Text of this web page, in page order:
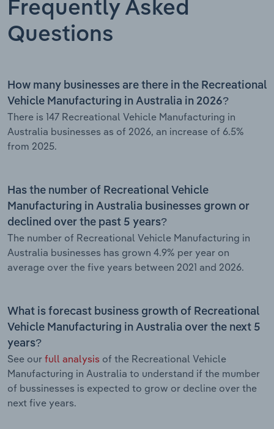
Frequently Asked
Questions
How many businesses are there in the Recreational
Vehicle Manufacturing in Australia in 2026?
There is 147 Recreational Vehicle Manufacturing in
Australia businesses as of 2026, an increase of 6.5%
from 2025.
Has the number of Recreational Vehicle
Manufacturing in Australia businesses grown or
declined over the past 5 years?
The number of Recreational Vehicle Manufacturing in
Australia businesses has grown 4.9% per year on
average over the five years between 2021 and 2026.
What is forecast business growth of Recreational
Vehicle Manufacturing in Australia over the next 5
years?
See our full analysis of the Recreational Vehicle
Manufacturing in Australia to understand if the mumber
of bussinesses is expected to grow or decline over the
next five years.